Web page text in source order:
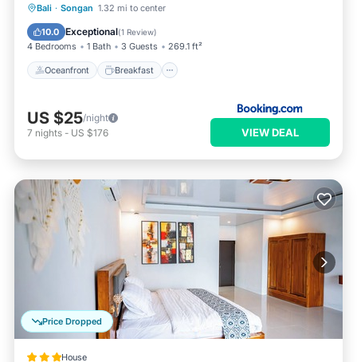
Bali · Songan 1.32 mi to center
10.0 Exceptional(1 Review)
4 Bedrooms 1 Bath 3 Guests 269.1 ft²
Oceanfront Breakfast
Oceanfront Breakfast
Pool
US $25/night
7 nights - US $176 VIEW DEAL
Price Dropped
House